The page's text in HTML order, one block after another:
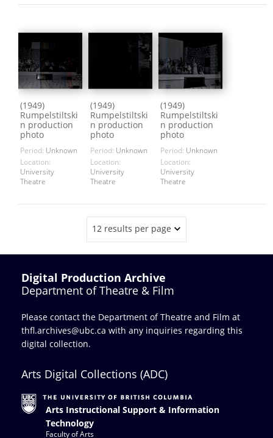
(1949)
Rumpelstiltski
n production
photo
Period: Unknown
Location:
University
Theatre
(1949)
Rumpelstiltski
n production
photo
Period: Unknown
Location:
University
Theatre
(1949)
Rumpelstiltski
n production
photo
Period: Unknown
Location:
University
Theatre
12 results per page
Digital Production Archive
Department of Theatre & Film
Please contact the Department of Theatre and Film at
thfl.archives@ubc.ca with any inquiries regarding this
digital collection.
Arts Digital Collections (ADC)
Arts Instructional Support & Information
Technology
Faculty of Arts